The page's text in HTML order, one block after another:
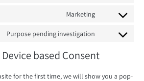
ithemes-
addthis
Marketing
Consent
Purpose pending investigation
Consent
miscellaneous
based Consent
for the first time, we will show you a pop-